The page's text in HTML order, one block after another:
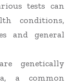
tests can
conditions,
and general
genetically
a common